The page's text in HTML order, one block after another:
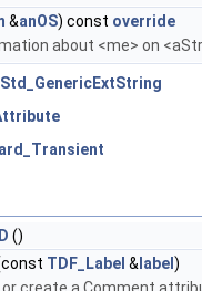
&anOS) const override
about <me> on
()
TDF_Label & label )